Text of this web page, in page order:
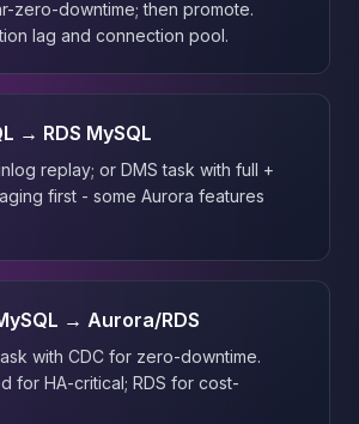
zero-downtime; then promote.
lag and connection pool.
→ RDS MySQL
replay; or DMS task with full +
first - some Aurora features
→ Aurora/RDS
with CDC for zero-downtime.
for HA-critical; RDS for cost-